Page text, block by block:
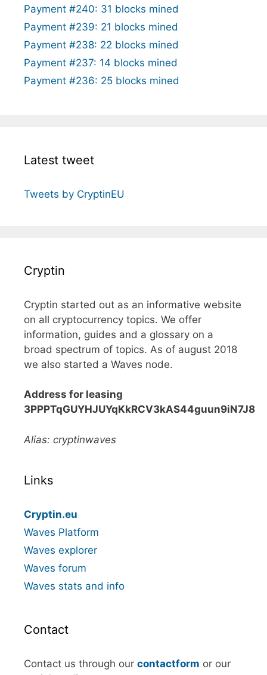
Payment #240: 31 blocks mined
Payment #239: 21 blocks mined
Payment #238: 22 blocks mined
Payment #237: 14 blocks mined
Payment #236: 25 blocks mined
Latest tweet
Tweets by CryptinEU
Cryptin
Cryptin started out as an informative website
on all cryptocurrency topics. We offer
information, guides and a glossary on a
broad spectrum of topics. As of august 2018
we also started a Waves node.
Address for leasing
3PPPTqGUYHJUYqKkRCV3kAS44guun9iN7J8
Alias: cryptinwaves
Links
Cryptin.eu
Waves Platform
Waves explorer
Waves forum
Waves stats and info
Contact
Contact us through our contactform or our